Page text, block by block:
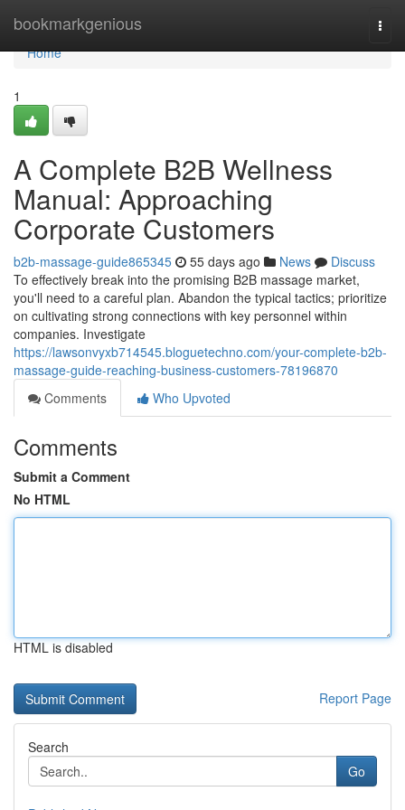
bookmarkgenious
Home
Home
1
A Complete B2B Wellness
Manual: Approaching
Corporate Customers
b2b-massage-guide865345 55 days ago News
Discuss
To effectively break into the promising B2B massage market,
you'll need to a careful plan. Abandon the typical tactics; prioritize
on cultivating strong connections with key personnel within
companies. Investigate
https://lawsonvyxb714545.bloguetechno.com/your-complete-b2b-
massage-guide-reaching-business-customers-78196870
Comments
Who Upvoted
Comments
Submit a Comment
No HTML
HTML is disabled
Report Page
Search
Go